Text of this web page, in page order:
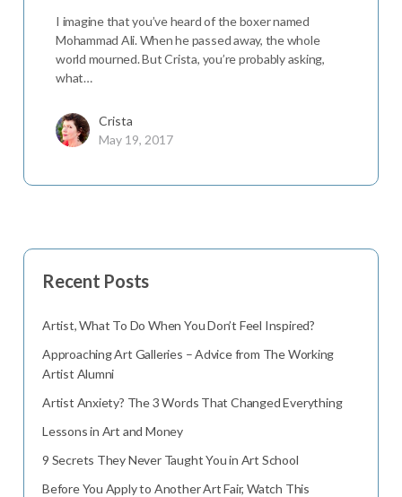
I imagine that you’ve heard of the boxer named
Mohammad Ali. When he passed away, the whole
world mourned. But Crista, you’re probably asking,
what…
Crista
May 19, 2017
Recent Posts
Artist, What To Do When You Don’t Feel Inspired?
Approaching Art Galleries – Advice from The Working
Artist Alumni
Artist Anxiety? The 3 Words That Changed Everything
Lessons in Art and Money
9 Secrets They Never Taught You in Art School
Before You Apply to Another Art Fair, Watch This